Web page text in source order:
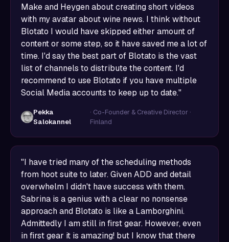
Make and Heygen about creating short videos
with my avatar about wine news. I think without
Blotato I would have skipped either amount of
content or some step, so it have saved me a lot of
time. I'd say the best part of Blotato is the vast
list of channels to distribute the content. I'd
recommend to use Blotato if you have multiple
Social Media accounts to keep up to date."
Pekka
Salokannel
· Co-Founder & Creative Director ·
Finland
"I have tried many of the scheduling methods
from hoot suite to later. Given ADD and detail
overwhelm I didn't have success with them.
Sabrina is a genius with a clear no nonsense
approach and Blotato is like a Lamborghini.
Admittedly I am still in first gear. However, even
in first gear it is amazing! but I know that there